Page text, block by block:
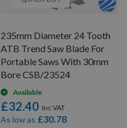
235mm Diameter 24 Tooth
ATB Trend Saw Blade For
Portable Saws With 30mm
Bore CSB/23524
Available
£32.40
As low as £30.78